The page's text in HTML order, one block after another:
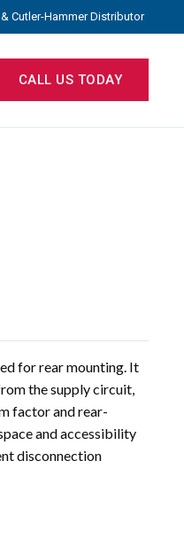
Cutler-Hammer Distributor
CALL US TODAY
for rear mounting. It
the supply circuit,
factor and rear-
and accessibility
disconnection